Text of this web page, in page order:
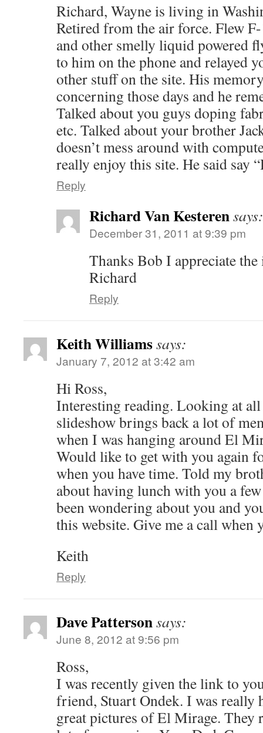
Richard, Wayne is living in
Retired from the air force. Flew
and other smelly liquid powered
to him on the phone and relayed
other stuff on the site. His
concerning those days and he
Talked about you guys doping
etc. Talked about your brother
doesn’t mess around with
really enjoy this site. He said say
Reply
Richard Van Kesterensays:
December 31, 2011 at 9:39 pm
Thanks Bob I appreciate
Richard
Reply
Keith Williamssays:
January 7, 2012 at 3:42 am
Hi Ross,
Interesting reading. Looking at
slideshow brings back a lot of
when I was hanging around El
Would like to get with you again
when you have time. Told my
about having lunch with you a
been wondering about you and
this website. Give me a call when
Keith
Reply
Dave Pattersonsays:
June 8, 2012 at 9:56 pm
Ross,
I was recently given the link to
friend, Stuart Ondek. I was really
great pictures of El Mirage. They